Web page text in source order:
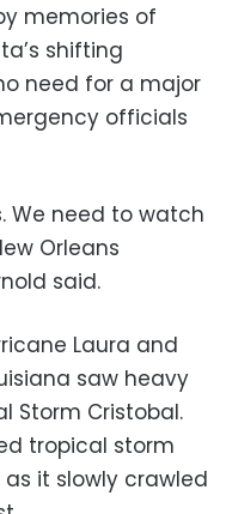
memories of
shifting
need for a major
officials
We need to watch
Orleans
said.
Laura and
saw heavy
Storm Cristobal.
tropical storm
it slowly crawled